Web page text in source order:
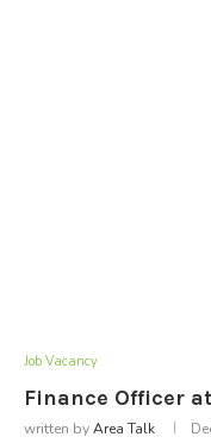
Job Vacancy
Finance Officer
written byArea Talk